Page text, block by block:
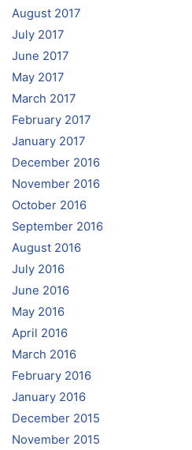
August 2017
July 2017
June 2017
May 2017
March 2017
February 2017
January 2017
December 2016
November 2016
October 2016
September 2016
August 2016
July 2016
June 2016
May 2016
April 2016
March 2016
February 2016
January 2016
December 2015
November 2015